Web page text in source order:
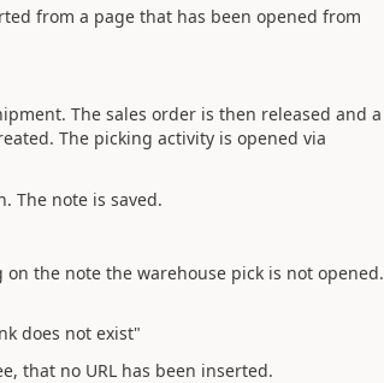
from a page that has been opened from
The sales order is then released and a
The picking activity is opened via
The note is saved.
the note the warehouse pick is not opened.
does not exist"
that no URL has been inserted.